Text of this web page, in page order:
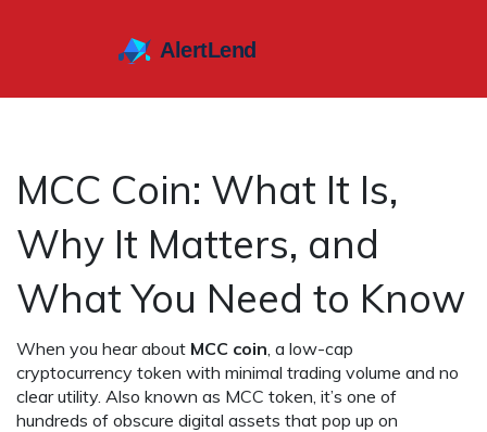
MCC Coin: What It Is,
Why It Matters, and
What You Need to Know
When you hear about MCC coin, a low-cap
cryptocurrency token with minimal trading volume and no
clear utility. Also known as MCC token, it’s one of
hundreds of obscure digital assets that pop up on